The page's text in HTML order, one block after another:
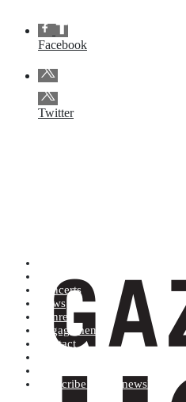
Facebook
Twitter
Concerts
News
Genres
Engagements
Contact
Subscribe to our newsletter